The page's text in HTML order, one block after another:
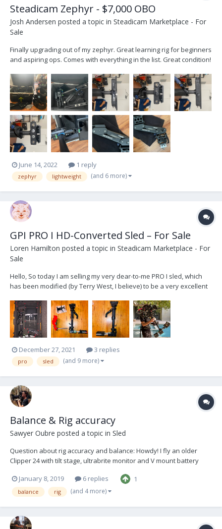
Steadicam Zephyr - $7,000 OBO
Josh Andersen posted a topic in Steadicam Marketplace - For
Sale
Finally upgrading out of my zephyr. Great learning rig for beginners
and aspiring ops. Comes with everything in the list. Great condition!
Guided 2-stage post Vest is great for any size Cons: Small payload
(up to 25...
June 14, 2022 1 reply
zephyr lightweight (and 6 more)
GPI PRO I HD-Converted Sled – For Sale
Loren Hamilton posted a topic in Steadicam Marketplace - For
Sale
Hello, So today I am selling my very dear-to-me PRO I sled, which
has been modified (by Terry West, I believe) to be a very excellent
Steadicam and purchase their first "big rig" setup. This sled was
used by me for 2+ years and by anothe...
December 27, 2021 3 replies
pro sled (and 9 more)
Balance & Rig accuracy
Sawyer Oubre posted a topic in Sled
Question about rig accuracy and balance: Howdy! I fly an older
Clipper 24 with tilt stage, ultrabrite monitor and V mount battery
sometimes almost neutral. Recently I’ve run into a problem: After
trimming t...
January 8, 2019 6 replies 1
balance rig (and 4 more)